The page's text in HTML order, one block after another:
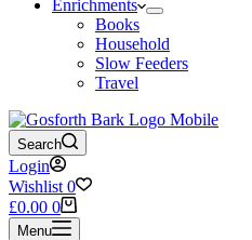
Enrichments
Books
Household
Slow Feeders
Travel
Search
Login
Wishlist 0
Shopping
cart
£0.00 0
Menu